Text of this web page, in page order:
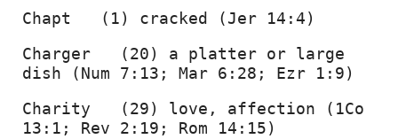
Chapt   (1) cracked (Jer 14:4)
Charger   (20) a platter or large
dish (Num 7:13; Mar 6:28; Ezr 1:9)
Charity   (29) love, affection (1Co
13:1; Rev 2:19; Rom 14:15)